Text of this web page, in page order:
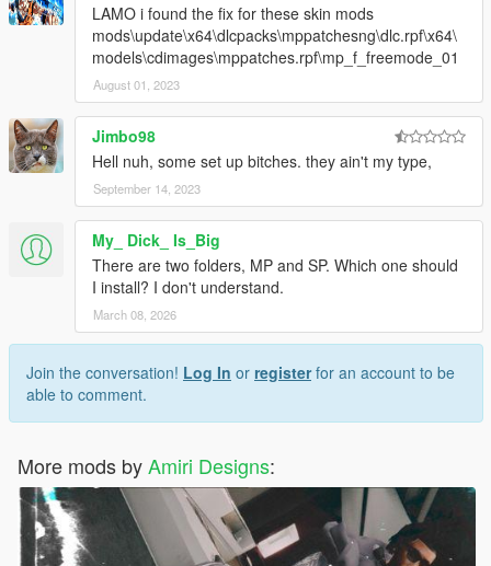
LAMO i found the fix for these skin mods
mods\update\x64\dlcpacks\mppatchesng\dlc.rpf\x64\
models\cdimages\mppatches.rpf\mp_f_freemode_01
August 01, 2023
Jimbo98
Hell nuh, some set up bitches. they ain't my type,
September 14, 2023
My_ Dick_ Is_Big
There are two folders, MP and SP. Which one should
I install? I don't understand.
March 08, 2026
Join the conversation! Log In or registerfor an account to be
able to comment.
More mods byAmiri Designs: